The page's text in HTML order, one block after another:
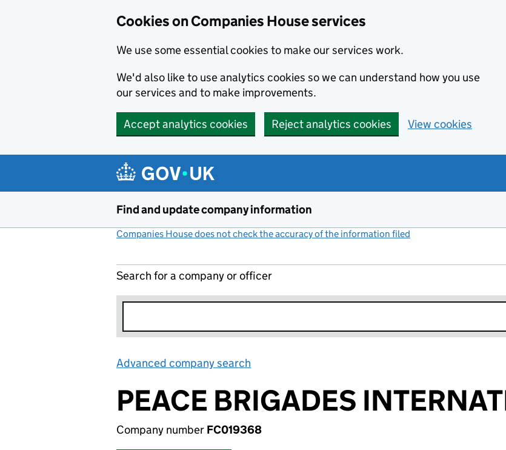
Cookies on Companies House services
We use some essential cookies to make our services work.
We'd also like to use analytics cookies so we can understand how you use
our services and to make improvements.
Accept analytics cookies Reject analytics cookies View cookies
Find and update company information
Companies House does not check the accuracy of the information filed
Search for a company or officer
Advanced company search
PEACE BRIGADES
Company number FC019368